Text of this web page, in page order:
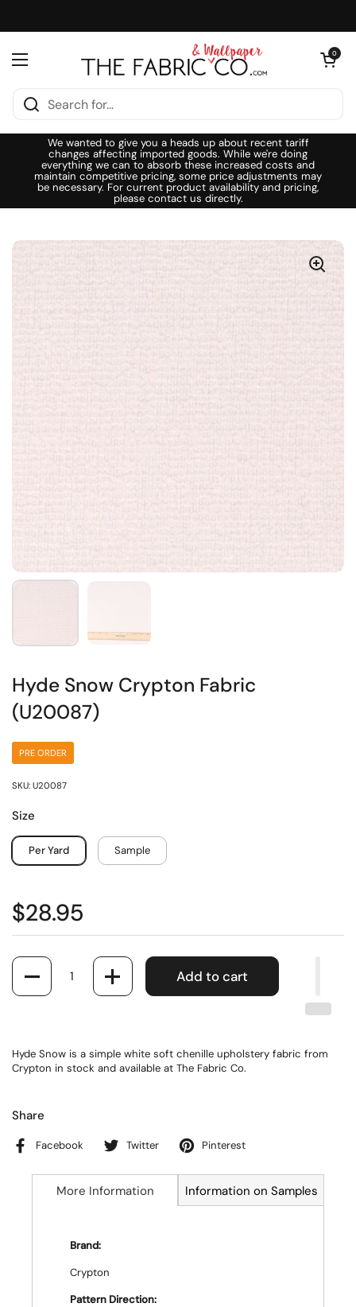
Open menu
Open cart
0
We wanted to give you a heads up about recent tariff
changes affecting imported goods. While we're doing
everything we can to absorb these increased costs and
maintain competitive pricing, some price adjustments may
be necessary. For current product availability and pricing,
please contact us directly.
Hyde Snow Crypton Fabric
(U20087)
PRE ORDER
SKU: U20087
Size
Per Yard Sample
$28.95
Quantity
Add to cart
Hyde Snow is a simple white soft chenille upholstery fabric from
Crypton in stock and available at The Fabric Co.
Share
Facebook Twitter Pinterest
More Information Information on Samples
Brand:
Crypton
Pattern Direction: